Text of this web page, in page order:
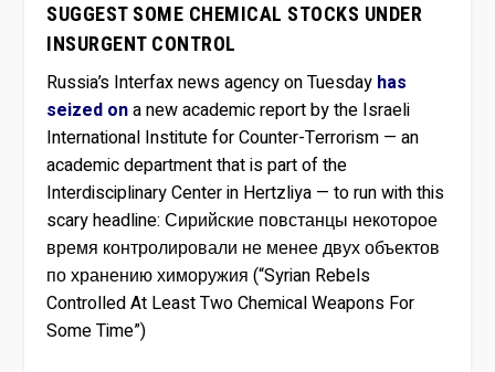
SUGGEST SOME CHEMICAL STOCKS UNDER
INSURGENT CONTROL
Russia’s Interfax news agency on Tuesday has
seized ona new academic report by the Israeli
International Institute for Counter-Terrorism — an
academic department that is part of the
Interdisciplinary Center in Hertzliya — to run with this
scary headline: Сирийские повстанцы некоторое
время контролировали не менее двух объектов
по хранению химоружия (“Syrian Rebels
Controlled At Least Two Chemical Weapons For
Some Time”)